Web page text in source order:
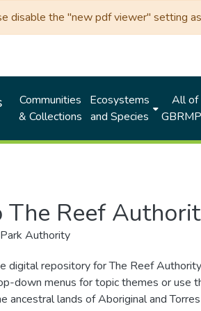
disable the "new pdf viewer" setting
Communities
& Collections
Ecosystems
and Species
All of
The Reef
Authority
digital repository for The Reef
down menus for topic themes or use
ancestral lands of Aboriginal and